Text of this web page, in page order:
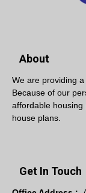
About
We are providing
Because of our
affordable
house plans.
Get In Touch